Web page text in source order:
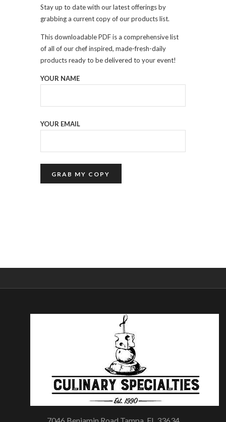
Stay up to date with our latest offerings by
grabbing a current copy of our products list.
This downloadable PDF is a comprehensive list
of all of our chef inspired, made-fresh-daily
products ready to be delivered to your event!
YOUR NAME
YOUR EMAIL